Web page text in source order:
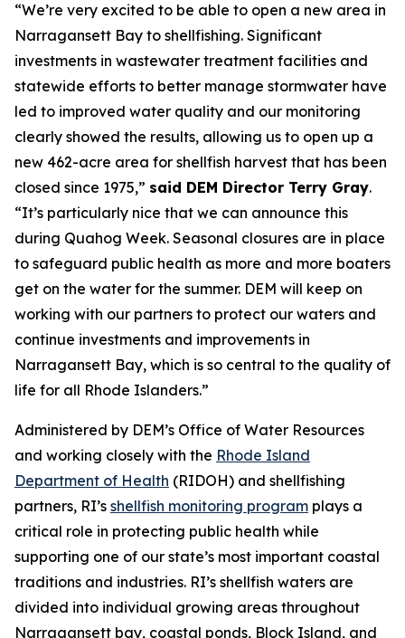
“We’re very excited to be able to open a new area in
Narragansett Bay to shellfishing. Significant
investments in wastewater treatment facilities and
statewide efforts to better manage stormwater have
led to improved water quality and our monitoring
clearly showed the results, allowing us to open up a
new 462-acre area for shellfish harvest that has been
closed since 1975,” said DEM Director Terry Gray.
“It’s particularly nice that we can announce this
during Quahog Week. Seasonal closures are in place
to safeguard public health as more and more boaters
get on the water for the summer. DEM will keep on
working with our partners to protect our waters and
continue investments and improvements in
Narragansett Bay, which is so central to the quality of
life for all Rhode Islanders.”
Administered by DEM’s Office of Water Resources
and working closely with the Rhode Island
Department of Health (RIDOH) and shellfishing
partners, RI’s shellfish monitoring program plays a
critical role in protecting public health while
supporting one of our state’s most important coastal
traditions and industries. RI’s shellfish waters are
divided into individual growing areas throughout
Narragansett bay, coastal ponds, Block Island, and